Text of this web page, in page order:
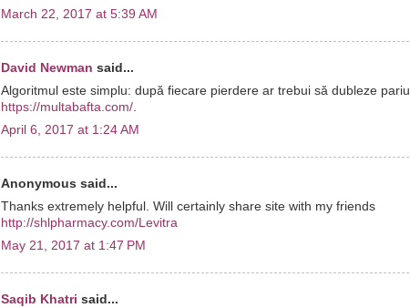
March 22, 2017 at 5:39 AM
David Newman said...
Algoritmul este simplu: după fiecare pierdere ar trebui să dubleze pariul
https://multabafta.com/.
April 6, 2017 at 1:24 AM
Anonymous said...
Thanks extremely helpful. Will certainly share site with my friends
http://shlpharmacy.com/Levitra
May 21, 2017 at 1:47 PM
Saqib Khatri said...